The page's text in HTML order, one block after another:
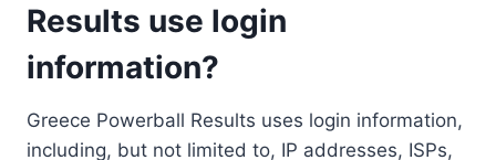
Results use login
information?
Greece Powerball Results uses login information,
including, but not limited to, IP addresses, ISPs,